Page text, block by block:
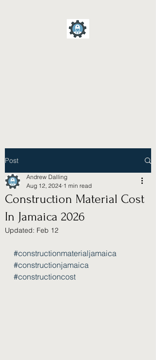
Post
Construction Material Cost
In Jamaica 2026
Andrew Dalling
Aug 12, 2024 1 min read
Updated: Feb 12
#constructionmaterialjamaica
#constructionjamaica
#constructioncost